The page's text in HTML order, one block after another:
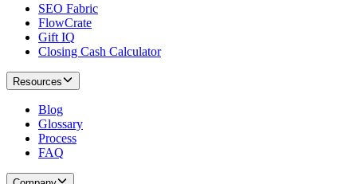
SEO Fabric
FlowCrate
Gift IQ
Closing Cash Calculator
Resources
Blog
Glossary
Process
FAQ